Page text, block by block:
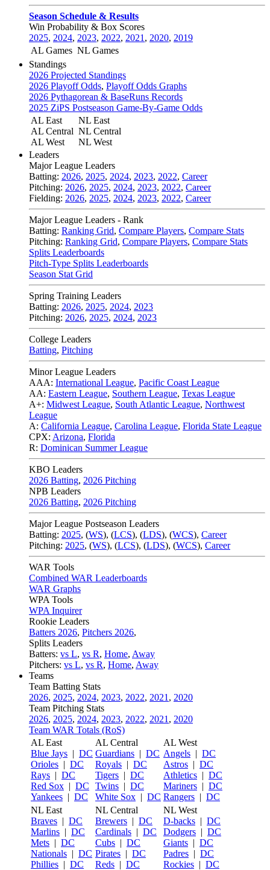
Season Schedule & Results
Win Probability & Box Scores
2025, 2024, 2023, 2022, 2021 , 2020, 2019
AL Games NL Games
Standings
2026 Projected Standings
2026 Playoff Odds, Playoff Odds Graphs
2026 Pythagorean & BaseRuns Records
2025 ZiPS Postseason Game-By-Game Odds
AL East
AL Central
AL West
NL East
NL Central
NL West
Leaders
Major League Leaders
Batting: 2026, 2025, 2024, 2023, 2022, Career
Pitching: 2026, 2025, 2024, 2023, 2022, Career
Fielding: 2026, 2025, 2024, 2023, 2022, Career
Major League Leaders - Rank
Batting: Ranking Grid, Compare Players, Compare Stats
Pitching: Ranking Grid, Compare Players, Compare Stats
Splits Leaderboards
Pitch-Type Splits Leaderboards
Season Stat Grid
Spring Training Leaders
Batting: 2026, 2025, 2024, 2023
Pitching: 2026, 2025, 2024, 2023
College Leaders
Batting, Pitching
Minor League Leaders
AAA: International League, Pacific Coast League
AA: Eastern League, Southern League, Texas League
A+: Midwest League, South Atlantic League, Northwest
League
A: California League, Carolina League, Florida State League
CPX: Arizona, Florida
R: Dominican Summer League
KBO Leaders
2026 Batting, 2026 Pitching
NPB Leaders
2026 Batting, 2026 Pitching
Major League Postseason Leaders
Batting: 2025, (WS), (LCS), (LDS), (WCS), Career
Pitching: 2025, (WS), (LCS), (LDS), (WCS), Career
WAR Tools
Combined WAR Leaderboards
WAR Graphs
WPA Tools
WPA Inquirer
Rookie Leaders
Batters 2026, Pitchers 2026,
Splits Leaders
Batters: vs L, vs R, Home, Away
Pitchers: vs L, vs R, Home, Away
Teams
Team Batting Stats
2026, 2025, 2024, 2023, 2022, 2021 , 2020
Team Pitching Stats
2026, 2025, 2024, 2023, 2022, 2021 , 2020
Team WAR Totals (RoS)
AL East
Blue Jays | DC
Orioles | DC
Rays | DC
Red Sox | DC
Yankees | DC
AL Central
Guardians | DC
Royals | DC
Tigers | DC
Twins | DC
White Sox | DC
AL West
Angels | DC
Astros | DC
Athletics | DC
Mariners | DC
Rangers | DC
NL East
Braves | DC
Marlins | DC
Mets | DC
Nationals | DC
Phillies | DC
NL Central
Brewers | DC
Cardinals | DC
Cubs | DC
Pirates | DC
Reds | DC
NL West
D-backs | DC
Dodgers | DC
Giants | DC
Padres | DC
Rockies | DC